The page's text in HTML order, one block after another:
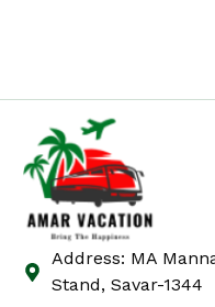
Address: MA
Stand, Savar-1344